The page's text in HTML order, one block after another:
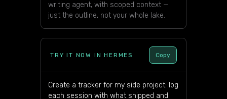
writing agent, with scoped context —
just the outline, not your whole lake.
TRY IT NOW IN HERMES Copy
Create a tracker for my side project: log
each session with what shipped and